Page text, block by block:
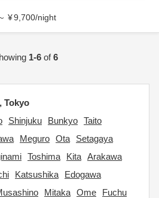
¥9,700/night
1-6of6
Tokyo
Shinjuku Bunkyo Taito
Meguro Ota
Setagaya
Toshima Kita Arakawa
Katsushika
Edogawa
Mitaka Ome
Fuchu